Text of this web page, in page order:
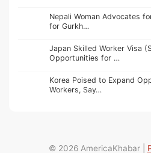
Nepali Woman Advocates
for Gurkh…
Japan Skilled Worker Visa
Opportunities for …
Korea Poised to Expand
Workers, Say…
© 2026 AmericaKhabar |